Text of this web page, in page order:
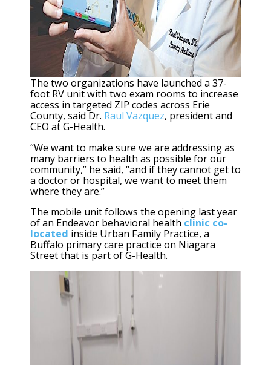
The two organizations have launched a 37-
foot RV unit with two exam rooms to increase
access in targeted ZIP codes across Erie
County, said Dr. Raul Vazquez, president and
CEO at G-Health.
“We want to make sure we are addressing as
many barriers to health as possible for our
community,” he said, “and if they cannot get to
a doctor or hospital, we want to meet them
where they are.”
The mobile unit follows the opening last year
of an Endeavor behavioral health clinic co-
located inside Urban Family Practice, a
Buffalo primary care practice on Niagara
Street that is part of G-Health.